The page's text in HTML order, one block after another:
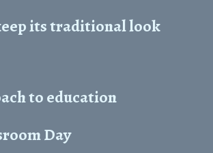
its traditional look
to education
Day